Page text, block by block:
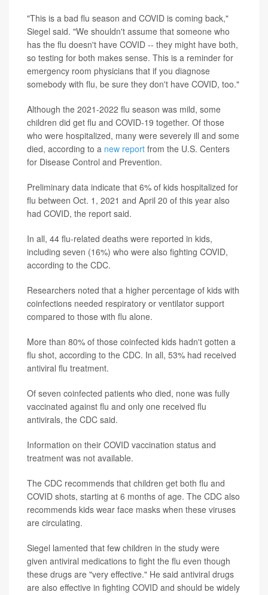
"This is a bad flu season and COVID is coming back,"
Siegel said. "We shouldn't assume that someone who
has the flu doesn't have COVID -- they might have both,
so testing for both makes sense. This is a reminder for
emergency room physicians that if you diagnose
somebody with flu, be sure they don't have COVID, too."
Although the 2021-2022 flu season was mild, some
children did get flu and COVID-19 together. Of those
who were hospitalized, many were severely ill and some
died, according to a new report from the U.S. Centers
for Disease Control and Prevention.
Preliminary data indicate that 6% of kids hospitalized for
flu between Oct. 1, 2021 and April 20 of this year also
had COVID, the report said.
In all, 44 flu-related deaths were reported in kids,
including seven (16%) who were also fighting COVID,
according to the CDC.
Researchers noted that a higher percentage of kids with
coinfections needed respiratory or ventilator support
compared to those with flu alone.
More than 80% of those coinfected kids hadn't gotten a
flu shot, according to the CDC. In all, 53% had received
antiviral flu treatment.
Of seven coinfected patients who died, none was fully
vaccinated against flu and only one received flu
antivirals, the CDC said.
Information on their COVID vaccination status and
treatment was not available.
The CDC recommends that children get both flu and
COVID shots, starting at 6 months of age. The CDC also
recommends kids wear face masks when these viruses
are circulating.
Siegel lamented that few children in the study were
given antiviral medications to fight the flu even though
these drugs are "very effective." He said antiviral drugs
are also effective in fighting COVID and should be widely